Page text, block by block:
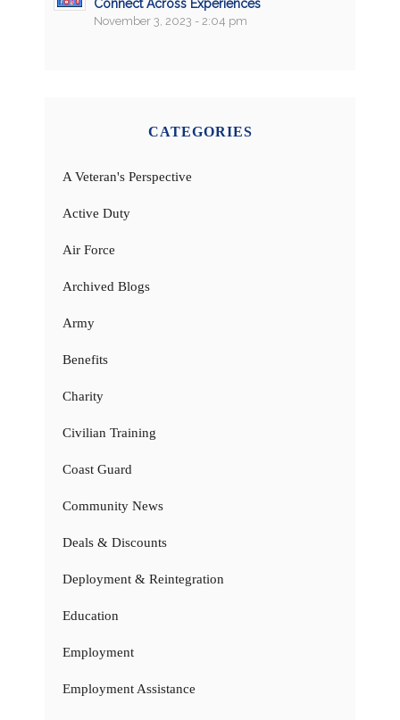
Connect Across Experiences
November 3, 2023 - 2:04 pm
CATEGORIES
A Veteran's Perspective
Active Duty
Air Force
Archived Blogs
Army
Benefits
Charity
Civilian Training
Coast Guard
Community News
Deals & Discounts
Deployment & Reintegration
Education
Employment
Employment Assistance